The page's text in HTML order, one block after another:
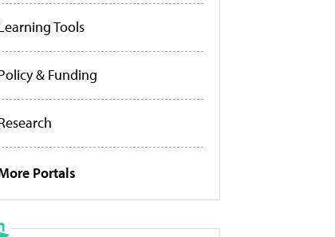
Tools
& Funding
Portals